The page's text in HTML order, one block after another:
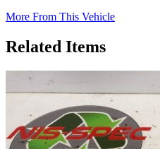
More From This Vehicle
Related Items